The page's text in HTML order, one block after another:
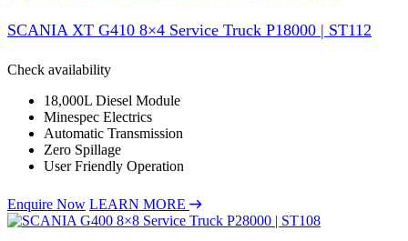
SCANIA XT G410 8×4 Service Truck P18000 | ST112
Check availability
18,000L Diesel Module
Minespec Electrics
Automatic Transmission
Zero Spillage
User Friendly Operation
Enquire Now LEARN MORE